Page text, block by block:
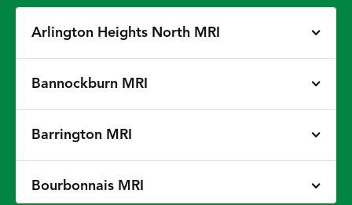
Arlington Heights North MRI
Bannockburn MRI
Barrington MRI
Bourbonnais MRI